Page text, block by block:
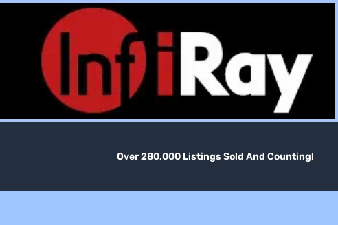
Over 280,000 Listings Sold And Counting!